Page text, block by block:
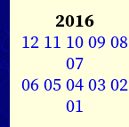
2016
12 11 1009 08
07
0605040302
01